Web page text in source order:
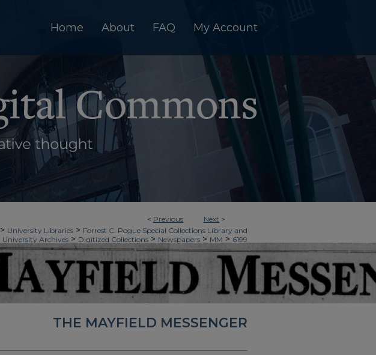
Home About FAQ My Account
< Previous Next >
> University Libraries > Forrest C. Pogue Special Collections Library and
University Archives > Digitized Collections > Newspapers > MM > 6199
THE MAYFIELD MESSENGER